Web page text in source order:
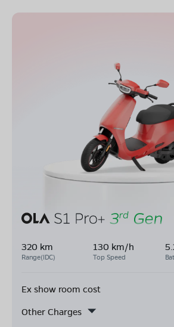
320 km
Range(IDC)
130 km/h
Top Speed
Ex show room cost
Other Charges